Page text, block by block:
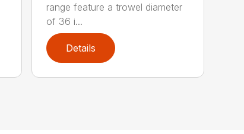
range feature a trowel diameter
of 36 i...
Details